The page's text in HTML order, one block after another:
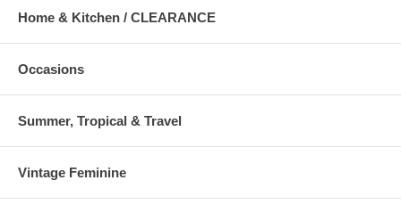
Home & Kitchen / CLEARANCE
Occasions
Summer, Tropical & Travel
Vintage Feminine